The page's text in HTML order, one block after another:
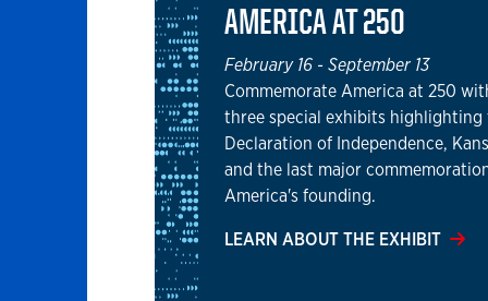
AMERICA AT 250
February 16 -September 13
Commemorate America at 250
three special exhibits highlighting
Declaration of Independence,
and the last major
America's founding.
LEARN ABOUT THE EXHIBIT